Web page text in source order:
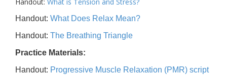
Handout: What Does Relax Mean?
Handout: The Breathing Triangle
Practice Materials:
Handout: Progressive Muscle Relaxation (PMR) script